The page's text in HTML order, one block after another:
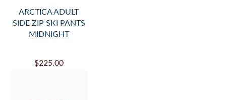
ARCTICA ADULT
SIDE ZIP SKI PANTS
MIDNIGHT
$225.00